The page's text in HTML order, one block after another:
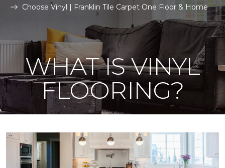
Choose Vinyl | Franklin Tile Carpet One Floor & Home
WHAT IS VINYL
FLOORING?